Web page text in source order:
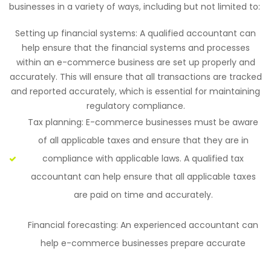
businesses in a variety of ways, including but not limited to:
Setting up financial systems: A qualified accountant can
help ensure that the financial systems and processes
within an e-commerce business are set up properly and
accurately. This will ensure that all transactions are tracked
and reported accurately, which is essential for maintaining
regulatory compliance.
Tax planning: E-commerce businesses must be aware
of all applicable taxes and ensure that they are in
compliance with applicable laws. A qualified tax
accountant can help ensure that all applicable taxes
are paid on time and accurately.
Financial forecasting: An experienced accountant can
help e-commerce businesses prepare accurate